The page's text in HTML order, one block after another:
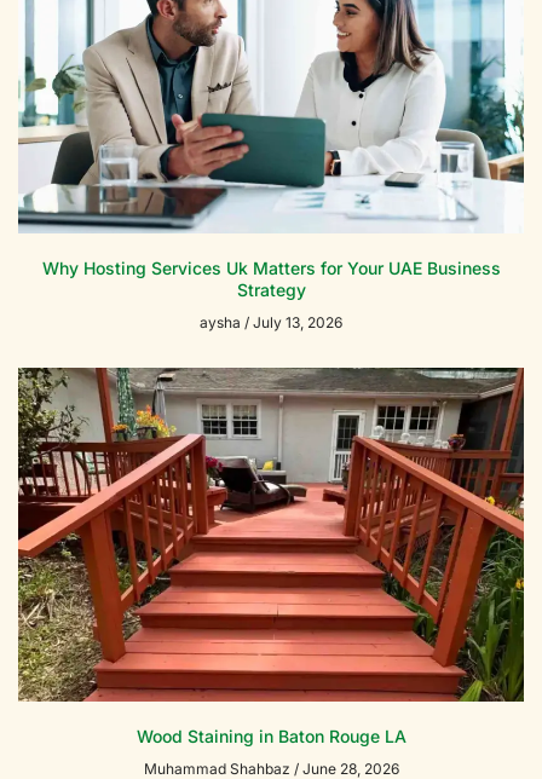
Why Hosting Services Uk Matters for Your UAE Business
Strategy
aysha July 13, 2026
Wood Staining in Baton Rouge LA
Muhammad Shahbaz June 28, 2026